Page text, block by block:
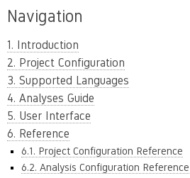
Navigation
1. Introduction
2. Project Configuration
3. Supported Languages
4. Analyses Guide
5. User Interface
6. Reference
6.1. Project Configuration Reference
6.2. Analysis Configuration Reference